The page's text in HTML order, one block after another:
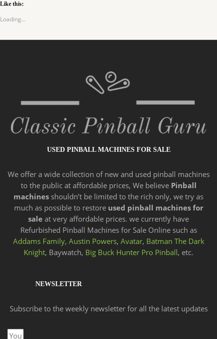
Like this:
Loading...
USED PINBALL MACHINES FOR SALE
We offer a widecollection of new and used pinball machines
to the public at affordable prices, We believe Pinball
machines shouldn’t be limited to the rich only, we try as
much as possible to restore used pinball machines for
sale at very affordable prices. we currently have
Refurbished Pinball Machines for Sale Online such as
Addams Family, Austin Powers, Avatar, Batman The Dark
Knight, Baywatch, Big Buck Hunter Pro Pinball, etc.
NEWSLETTER
Subscribe to the weekly newsletter for all the latest updates
Email